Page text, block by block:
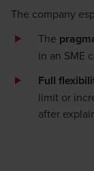
The company
The
in an SME
Full
limit or
after